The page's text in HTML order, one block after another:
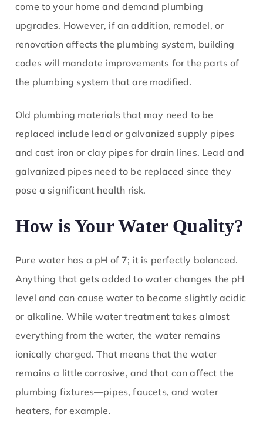
come to your home and demand plumbing
upgrades. However, if an addition, remodel, or
renovation affects the plumbing system, building
codes will mandate improvements for the parts of
the plumbing system that are modified.
Old plumbing materials that may need to be
replaced include lead or galvanized supply pipes
and cast iron or clay pipes for drain lines. Lead and
galvanized pipes need to be replaced since they
pose a significant health risk.
How is Your Water Quality?
Pure water has a pH of 7; it is perfectly balanced.
Anything that gets added to water changes the pH
level and can cause water to become slightly acidic
or alkaline. While water treatment takes almost
everything from the water, the water remains
ionically charged. That means that the water
remains a little corrosive, and that can affect the
plumbing fixtures—pipes, faucets, and water
heaters, for example.